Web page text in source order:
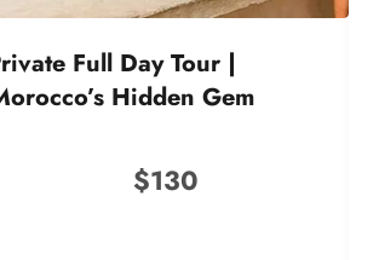
Full Day Tour |
Hidden Gem
$130